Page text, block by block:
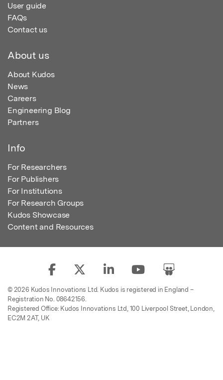
User guide
FAQs
Contact us
About us
About Kudos
News
Careers
Engineering Blog
Partners
Info
For Researchers
For Publishers
For Institutions
For Research Groups
Kudos Showcase
Content and Resources
© 2026 Kudos Innovations Ltd. Kudos is registered in England –
Registration No. 08642156.
Registered Office: Kudos Innovations Ltd, 100 Liverpool Street, London,
EC2M 2AT, UK